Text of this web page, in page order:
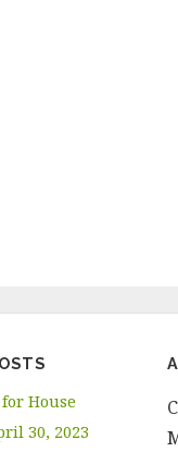
House
30, 2023